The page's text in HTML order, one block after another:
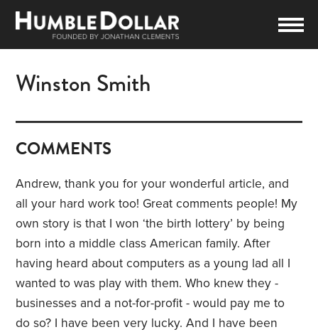
Winston Smith
COMMENTS
Andrew, thank you for your wonderful article, and
all your hard work too! Great comments people! My
own story is that I won ‘the birth lottery’ by being
born into a middle class American family. After
having heard about computers as a young lad all I
wanted to was play with them. Who knew they -
businesses and a not-for-profit - would pay me to
do so? I have been very lucky. And I have been